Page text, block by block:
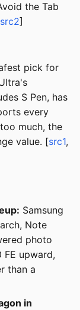
the Tab
src2]
pick for
S Pen, has
every
much, the
value. [src1,
Samsung
Note
photo
upward,
than a
in